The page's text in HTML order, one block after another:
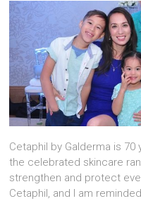
Cetaphil by Galderma is 70
the celebrated skincare
strengthen and protect
Cetaphil, and I am